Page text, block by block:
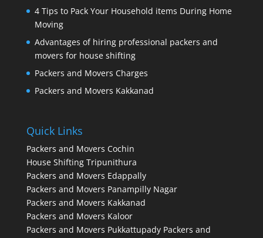
4 Tips to Pack Your Household items During Home
Moving
Advantages of hiring professional packers and
movers for house shifting
Packers and Movers Charges
Packers and Movers Kakkanad
Quick Links
Packers and Movers Cochin
House Shifting Tripunithura
Packers and Movers Edappally
Packers and Movers Panampilly Nagar
Packers and Movers Kakkanad
Packers and Movers Kaloor
Packers and Movers Pukkattupady Packers and